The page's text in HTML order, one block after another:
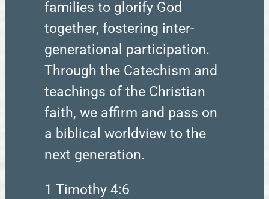
families to glorify God
together, fostering inter-
generational participation.
Through the Catechism and
teachings of the Christian
faith, we affirm and pass on
a biblical worldview to the
next generation.
1 Timothy 4:6